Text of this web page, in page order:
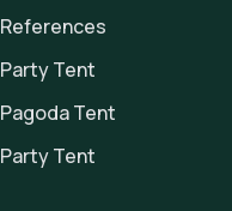
References
Party Tent
Pagoda Tent
Party Tent